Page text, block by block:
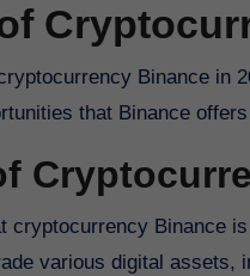
that Binance
cryptocurrency Binance
various digital assets,